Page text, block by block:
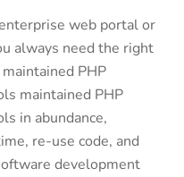
web portal or
always need the right
PHP
maintained PHP
in abundance,
re-use code, and
development